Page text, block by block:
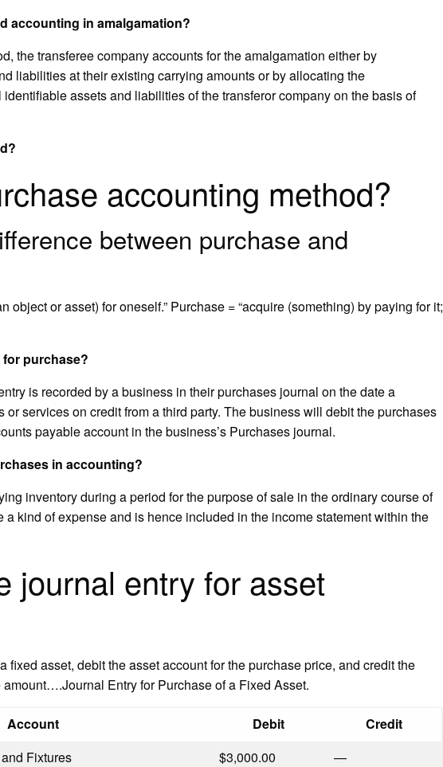
accounting in amalgamation?
the transferee company accounts for the amalgamation either by
liabilities at their existing carrying amounts or by allocating the
assets and liabilities of the transferor company on the basis of
accounting method?
between purchase and
object or asset) for oneself.” Purchase = “acquire (something) by paying for it;
purchase?
is recorded by a business in their purchases journal on the date a
or services on credit from a third party. The business will debit the purchases
payable account in the business’s Purchases journal.
in accounting?
inventory during a period for the purpose of sale in the ordinary course of
a kind of expense and is hence included in the income statement within the
journal entry for asset
fixed asset, debit the asset account for the purchase price, and credit the
Entry for Purchase of a Fixed Asset.
Account Debit
Credit
Fixtures
$3,000.00
—